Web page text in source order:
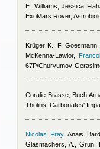
E. Williams, Jessica
ExoMars Rover,
Krüger K. F. Goesmann
McKenna-Lawlor,
67P/Churyumov-
Coralie Brasse, Buch
Tholins: Carbonates'
Nicolas Fray,Anais
Glasmachers, A., Grün,